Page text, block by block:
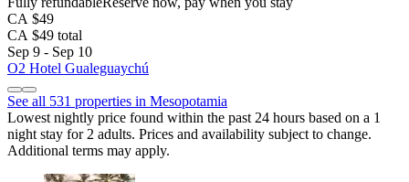
CA $49
CA $49 total
Sep 9 - Sep 10
O2 Hotel Gualeguaychú
See all 531 properties in Mesopotamia
Lowest nightly price found within the past 24 hours based on a 1
night stay for 2 adults. Prices and availability subject to change.
Additional terms may apply.